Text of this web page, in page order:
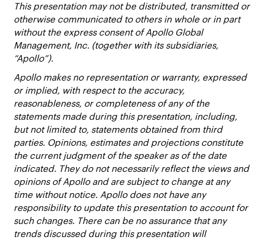
This presentation may not be distributed, transmitted or
otherwise communicated to others in whole or in part
without the express consent of Apollo Global
Management, Inc. (together with its subsidiaries,
“Apollo”).
Apollo makes no representation or warranty, expressed
or implied, with respect to the accuracy,
reasonableness, or completeness of any of the
statements made during this presentation, including,
but not limited to, statements obtained from third
parties. Opinions, estimates and projections constitute
the current judgment of the speaker as of the date
indicated. They do not necessarily reflect the views and
opinions of Apollo and are subject to change at any
time without notice. Apollo does not have any
responsibility to update this presentation to account for
such changes. There can be no assurance that any
trends discussed during this presentation will